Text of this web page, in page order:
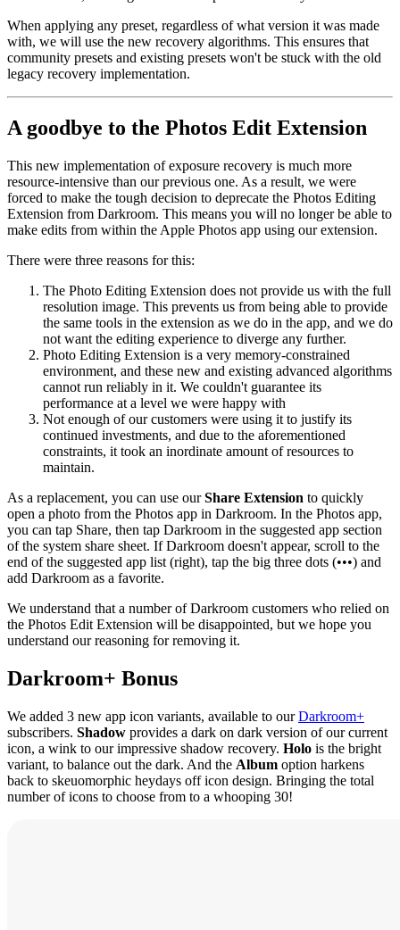
When applying any preset, regardless of what version it was made
with, we will use the new recovery algorithms. This ensures that
community presets and existing presets won't be stuck with the old
legacy recovery implementation.
A goodbye to the Photos Edit Extension
This new implementation of exposure recovery is much more
resource-intensive than our previous one. As a result, we were
forced to make the tough decision to deprecate the Photos Editing
Extension from Darkroom. This means you will no longer be able to
make edits from within the Apple Photos app using our extension.
There were three reasons for this:
The Photo Editing Extension does not provide us with the full
resolution image. This prevents us from being able to provide
the same tools in the extension as we do in the app, and we do
not want the editing experience to diverge any further.
Photo Editing Extension is a very memory-constrained
environment, and these new and existing advanced algorithms
cannot run reliably in it. We couldn't guarantee its
performance at a level we were happy with
Not enough of our customers were using it to justify its
continued investments, and due to the aforementioned
constraints, it took an inordinate amount of resources to
maintain.
As a replacement, you can use ourShare Extension to quickly
open a photo from the Photos app in Darkroom. In the Photos app,
you can tap Share, then tap Darkroom in the suggested app section
of the system share sheet. If Darkroom doesn't appear, scroll to the
end of the suggested app list (right), tap the big three dots (•••) and
add Darkroom as a favorite.
We understand that a number of Darkroom customers who relied on
the Photos Edit Extension will be disappointed, but we hope you
understand our reasoning for removing it.
Darkroom+ Bonus
We added 3 new app icon variants, available to ourDarkroom+
subscribers. Shadow provides a dark on dark version of our current
icon, a wink to our impressive shadow recovery. Holo is the bright
variant, to balance out the dark. And the Album option harkens
back to skeuomorphic heydays off icon design. Bringing the total
number of icons to choose from to a whooping 30!